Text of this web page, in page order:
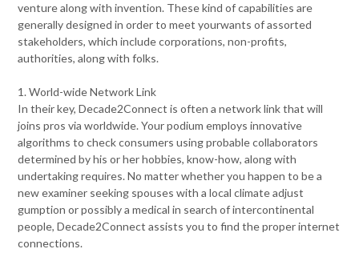
venture along with invention. These kind of capabilities are
generally designed in order to meet yourwants of assorted
stakeholders, which include corporations, non-profits,
authorities, along with folks.
1. World-wide Network Link
In their key, Decade2Connect is often a network link that will
joins pros via worldwide. Your podium employs innovative
algorithms to check consumers using probable collaborators
determined by his or her hobbies, know-how, along with
undertaking requires. No matter whether you happen to be a
new examiner seeking spouses with a local climate adjust
gumption or possibly a medical in search of intercontinental
people, Decade2Connect assists you to find the proper internet
connections.